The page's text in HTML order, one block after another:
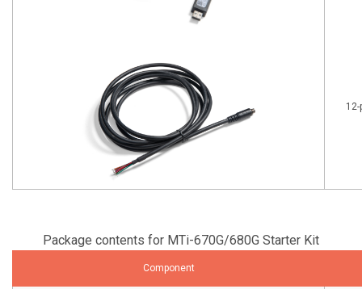
Package contents for MTi-670G/680G Starter Kit
Component